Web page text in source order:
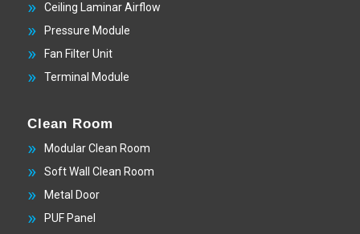
Ceiling Laminar Airflow
Pressure Module
Fan Filter Unit
Terminal Module
Clean Room
Modular Clean Room
Soft Wall Clean Room
Metal Door
PUF Panel